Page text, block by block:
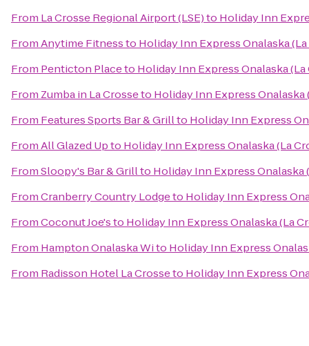
From La Crosse Regional Airport (LSE)to Holiday Inn
FromAnytime Fitnessto Holiday Inn Express Onalaska
From Penticton Placeto Holiday Inn Express Onalaska (La
From Zumba in La Crosseto Holiday Inn Express Onalaska
From Features Sports Bar & Grillto Holiday Inn Express
FromAll Glazed Upto Holiday Inn Express Onalaska (La
FromSloopy's Bar & Grillto Holiday Inn Express Onalaska
FromCranberry Country Lodgeto Holiday Inn Express
FromCoconut Joe'sto Holiday Inn Express Onalaska (La
From Hampton Onalaska Wito Holiday Inn Express
From Radisson Hotel La Crosseto Holiday Inn Express